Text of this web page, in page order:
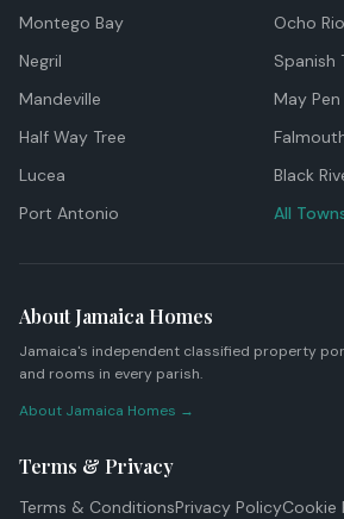
Montego Bay
Ocho
Negril
Spanish
Mandeville
May Pen
Half Way Tree
Lucea
Black
Port Antonio
All
About Jamaica Homes
Jamaica's independent classified property
and rooms in every parish.
About Jamaica Homes →
Terms & Privacy
Terms & ConditionsPrivacy PolicyCookie